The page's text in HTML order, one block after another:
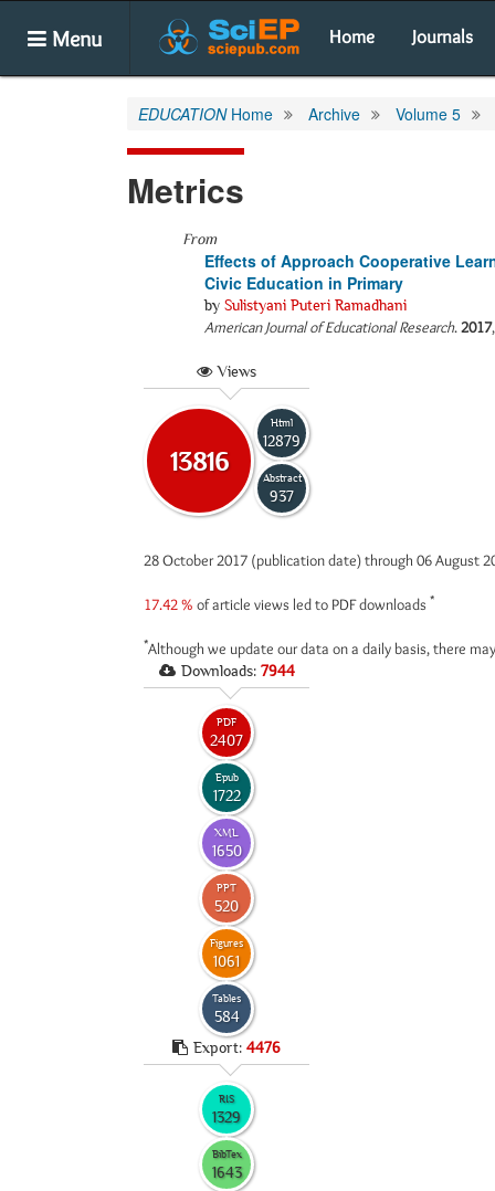
Menu Home Journals
EDUCATIONHome Archive Volume 5
Metrics
From
Effects of Approach Cooperative
Civic Education in Primary
by Sulistyani Puteri Ramadhani
American Journal of Educational Research.2017
Views
13816
Html
12879
Abstract
937
28 October 2017 (publication date) through 06 August
17.42 % of article views led to PDF downloads *
*Although we update our data on a daily basis, there
Downloads: 7944
PDF
2407
Epub
1722
XML
1650
PPT
520
Figures
1061
Tables
584
Export: 4476
RIS
1329
BibTex
1643